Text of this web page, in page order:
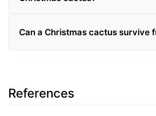
Can a Christmas cactus survive
References